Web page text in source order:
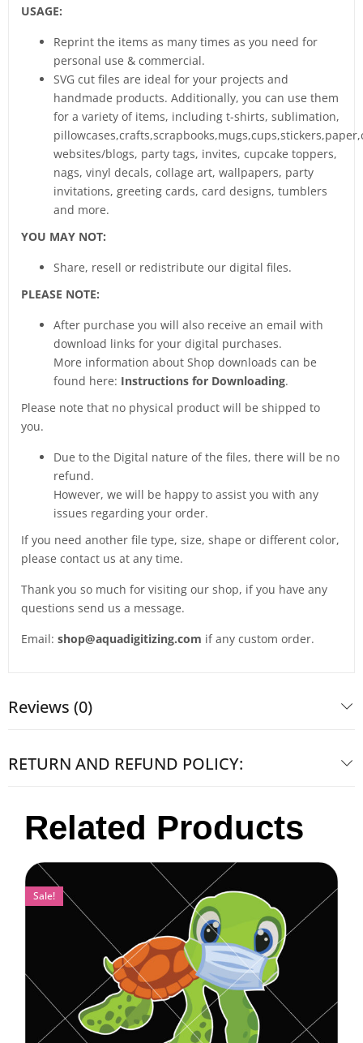
USAGE:
Reprint the items as many times as you need for
personal use & commercial.
SVG cut files are ideal for your projects and
handmade products. Additionally, you can use them
for a variety of items, including t-shirts, sublimation,
websites/blogs, party tags, invites, cupcake toppers,
nags, vinyl decals, collage art, wallpapers, party
invitations, greeting cards, card designs, tumblers
and more.
YOU MAY NOT:
Share, resell or redistribute our digital files.
PLEASE NOTE:
After purchase you will also receive an email with
download links for your digital purchases.
More information about Shop downloads can be
found here: Instructions for Downloading.
Please note that no physical product will be shipped to
you.
Due to the Digital nature of the files, there will be no
refund.
However, we will be happy to assist you with any
issues regarding your order.
If you need another file type, size, shape or different color,
please contact us at any time.
Thank you so much for visiting our shop, if you have any
questions send us a message.
Email: shop@aquadigitizing.com if any custom order.
Reviews (0)
RETURN AND REFUND POLICY:
Related Products
Sale!